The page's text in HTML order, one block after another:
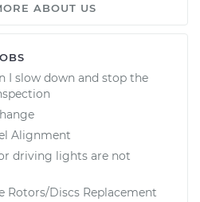
ABOUT US
I slow down and stop the
Alignment
driving lights are not
Rotors/Discs Replacement